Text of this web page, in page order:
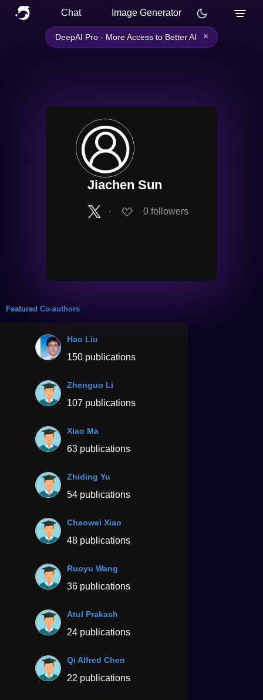
Chat Image Generator
DeepAI Pro - More Access to Better AI ×
Jiachen Sun
∙ 0 followers
Featured Co-authors
Hao Liu
150 publications
Zhenguo Li
107 publications
Xiao Ma
63 publications
Zhiding Yu
54 publications
Chaowei Xiao
48 publications
Ruoyu Wang
36 publications
Atul Prakash
24 publications
Qi Alfred Chen
22 publications